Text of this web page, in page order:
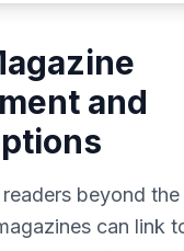
and
beyond
can link